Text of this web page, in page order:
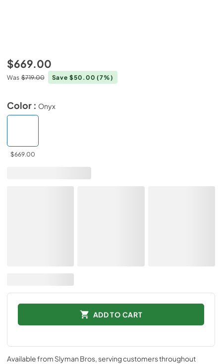
$669.00
Was $719.00 Save $50.00(7%)
Color : Onyx
$669.00
ADD TO CART
Available from Slyman Bros, serving customers throughout